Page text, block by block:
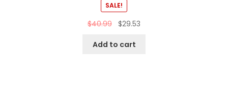
SALE!
$40.99 $29.53
Add to cart